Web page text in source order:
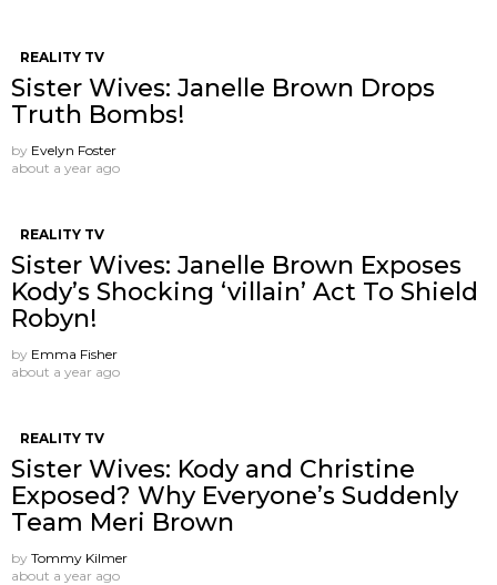
REALITY TV
Sister Wives: Janelle Brown Drops
Truth Bombs!
by Evelyn Foster
about a year ago
REALITY TV
Sister Wives: Janelle Brown Exposes
Kody’s Shocking ‘villain’ Act To Shield
Robyn!
by Emma Fisher
about a year ago
REALITY TV
Sister Wives: Kody and Christine
Exposed? Why Everyone’s Suddenly
Team Meri Brown
by Tommy Kilmer
about a year ago